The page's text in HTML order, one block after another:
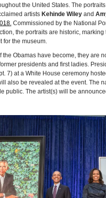
the United States. The
artists Kehinde Wileyand
Commissioned by the National
the portraits are historic,
for the museum.
the Obamas have become, they are
presidents and first ladies.
7) at a White House ceremony
also be revealed at the event. The
public. The artist(s) will be